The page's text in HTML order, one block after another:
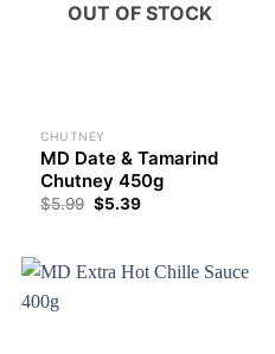
OUT OF STOCK
CHUTNEY
MD Date & Tamarind
Chutney 450g
$5.99 $5.39